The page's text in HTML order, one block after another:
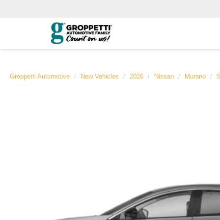
Groppetti Automotive New Vehicles 2026 Nissan Murano